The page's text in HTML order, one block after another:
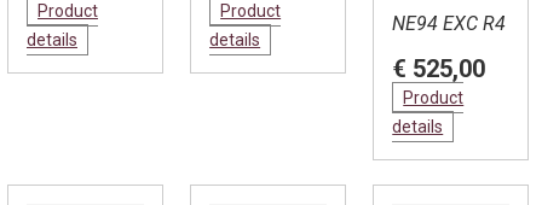
Product
details
Product
details
NE94 EXC R4
€ 525,00
Product
details